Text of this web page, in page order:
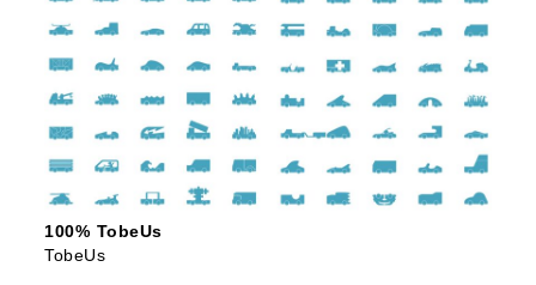
100% TobeUs
TobeUs